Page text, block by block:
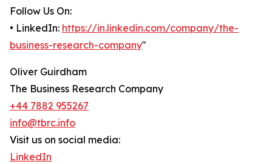
Follow Us On:
• LinkedIn: https://in.linkedin.com/company/the-
business-research-company"
Oliver Guirdham
The Business Research Company
+44 7882 955267
info@tbrc.info
Visit us on social media:
LinkedIn